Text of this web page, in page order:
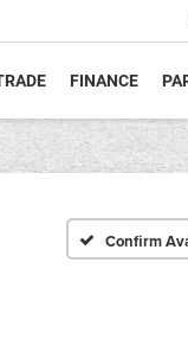
FINANCE
Confirm